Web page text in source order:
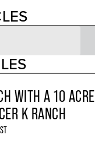
WITH A 10 ACRE
K RANCH